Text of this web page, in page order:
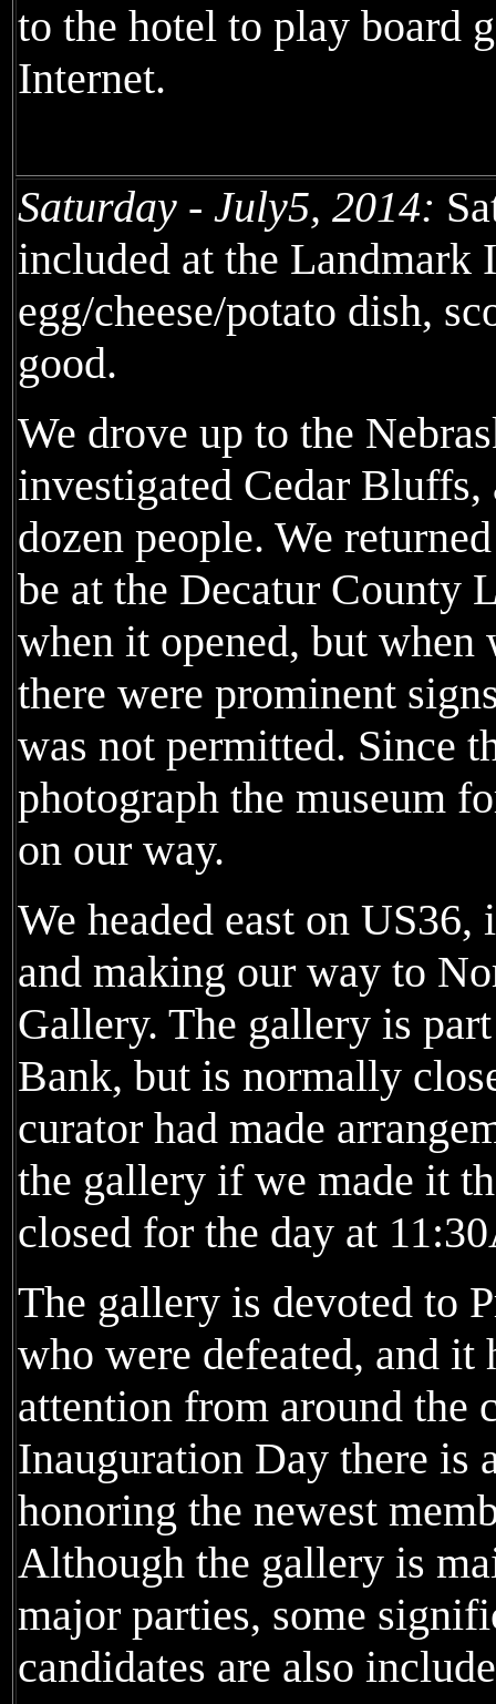
to the hotel to play board
Internet.
Saturday - July5, 2014:
included at the Landmark
egg/cheese/potato dish,
good.
We drove up to the
investigated Cedar Bluffs,
dozen people. We
be at the Decatur County
when it opened, but when
there were prominent
was not permitted. Since
photograph the museum
on our way.
We headed east on
and making our way to
Gallery. The gallery is
Bank, but is normally
curator had made
the gallery if we made it
closed for the day at
The gallery is devoted to
who were defeated, and it
attention from around the
Inauguration Day there is
honoring the newest
Although the gallery is
major parties, some
candidates are also